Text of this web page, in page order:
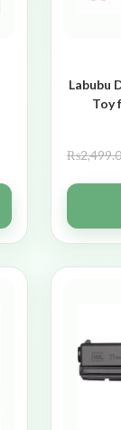
Labubu
Toy
₨